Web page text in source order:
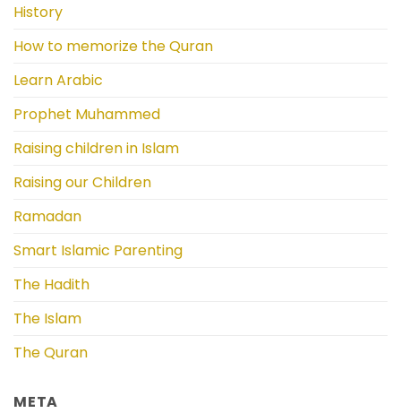
History
How to memorize the Quran
Learn Arabic
Prophet Muhammed
Raising children in Islam
Raising our Children
Ramadan
Smart Islamic Parenting
The Hadith
The Islam
The Quran
META